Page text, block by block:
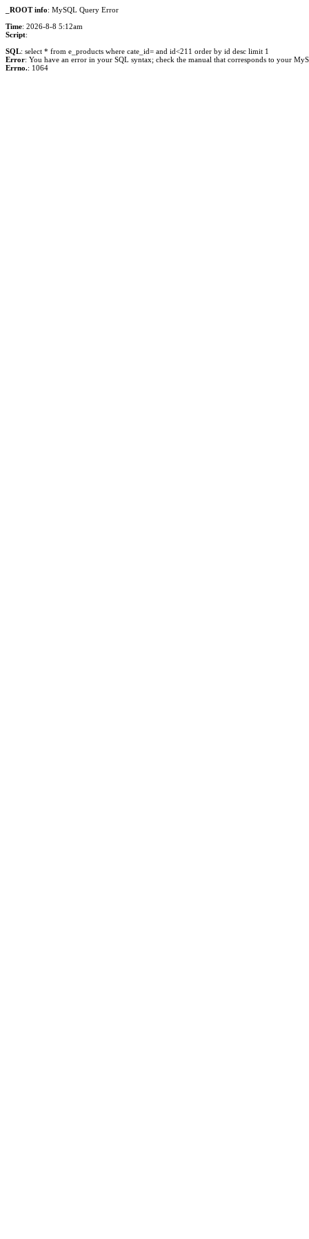
_ROOT info: MySQL Query Error
Time: 2026-8-8 5:12am
Script:
SQL: select * from e_products where cate_id= and id<211 order by id desc limit 1
Error: You have an error in your SQL syntax; check the manual that corresponds to your
Errno.: 1064